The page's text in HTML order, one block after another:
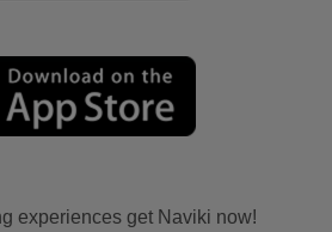
experiences get Naviki now!